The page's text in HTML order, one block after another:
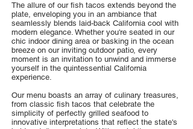
The allure of our fish tacos extends beyond the
plate, enveloping you in an ambiance that
seamlessly blends laid-back California cool with
modern elegance. Whether you're seated in our
chic indoor dining area or basking in the ocean
breeze on our inviting outdoor patio, every
moment is an invitation to unwind and immerse
yourself in the quintessential California
experience.
Our menu boasts an array of culinary treasures,
from classic fish tacos that celebrate the
simplicity of perfectly grilled seafood to
innovative interpretations that reflect the state's